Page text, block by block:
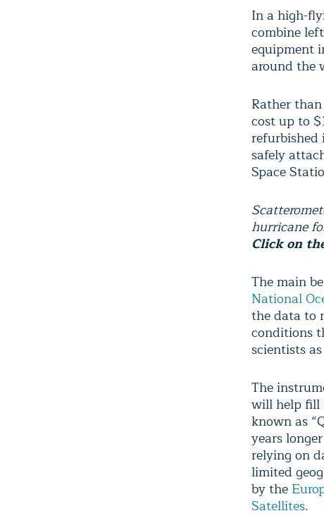
In a high-
combine
equipment
around the
Rather
cost up to
safely
Space
hurricane
Click on
The main
National
the data to
conditions
scientists
The
will help fill
known as
years
relying on
limited
by the
Satellites.